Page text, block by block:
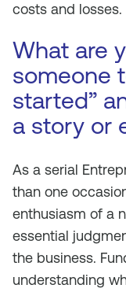
costs and losses.
What are
someone
started”
a story or
As a serial
than one
enthusiasm of a
essential
the business.
understanding